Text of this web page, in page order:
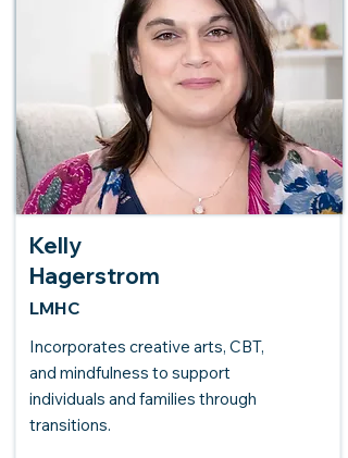
Kelly
Hagerstrom
LMHC
Incorporates creative arts, CBT,
and mindfulness to support
individuals and families through
transitions.